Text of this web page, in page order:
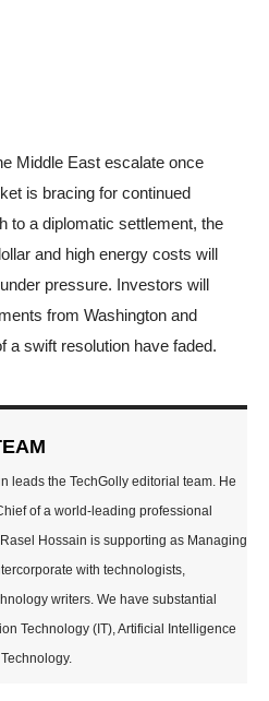
Middle East escalate once
is bracing for continued
to a diplomatic settlement, the
and high energy costs will
pressure. Investors will
from Washington and
a swift resolution have faded.
leads the TechGolly editorial team. He
of a world-leading professional
Hossain is supporting as Managing
with technologists,
writers. We have substantial
Technology (IT), Artificial Intelligence